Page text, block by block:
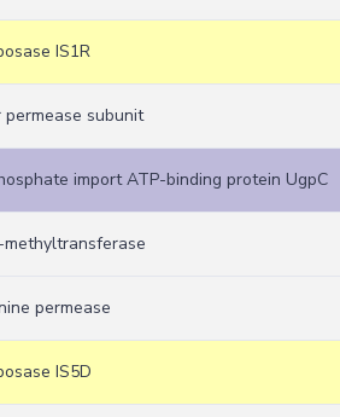
IS1R
subunit
import ATP-binding protein UgpC
permease
IS5D